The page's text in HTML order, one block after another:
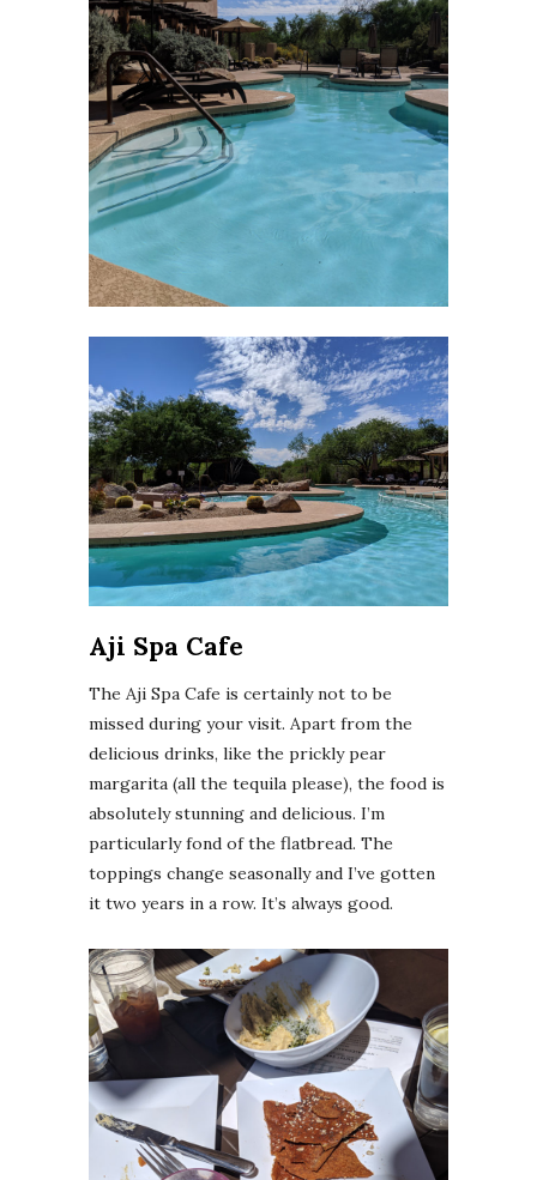
Aji Spa Cafe
The Aji Spa Cafe is certainly not to be
missed during your visit. Apart from the
delicious drinks, like the prickly pear
margarita (all the tequila please), the food is
absolutely stunning and delicious. I’m
particularly fond of the flatbread. The
toppings change seasonally and I’ve gotten
it two years in a row. It’s always good.